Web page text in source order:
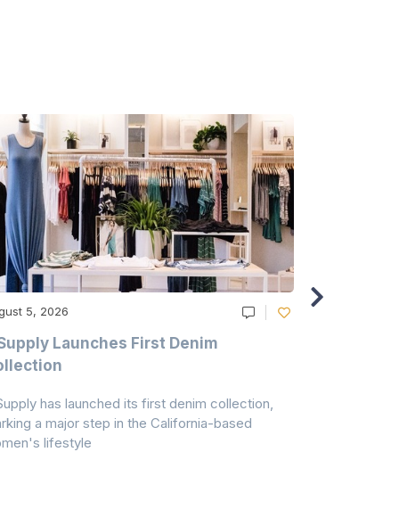
5, 2026
Launches First Denim
has launched its first denim collection,
a major step in the California-based
lifestyle